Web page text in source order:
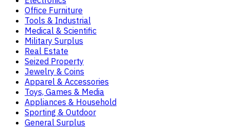
Office Furniture
Tools & Industrial
Medical & Scientific
Military Surplus
Real Estate
Seized Property
Jewelry & Coins
Apparel & Accessories
Toys, Games & Media
Appliances & Household
Sporting & Outdoor
General Surplus